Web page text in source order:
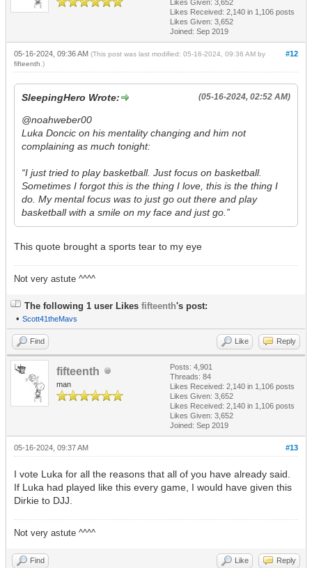
Likes Given: 3,652
Likes Received: 2,140 in 1,106 posts
Likes Given: 3,652
Joined: Sep 2019
#12
05-16-2024, 09:36 AM (This post was last modified: 05-16-2024, 09:36 AM by
fifteenth .)
(05-16-2024, 02:52 AM)
SleepingHero Wrote:
@noahweber00
Luka Doncic on his mentality changing and him not
complaining as much tonight:
“I just tried to play basketball. Just focus on basketball.
Sometimes I forgot this is the thing I love, this is the thing I
do. My mental focus was to just go out there and play
basketball with a smile on my face and just go.”
This quote brought a sports tear to my eye
Not very astute ^^^^
The following 1 user Likes fifteenth's post:
• Scott41theMavs
Find Like Reply
fifteenth
man
Posts: 4,901
Threads: 84
Likes Received: 2,140 in 1,106 posts
Likes Given: 3,652
Likes Received: 2,140 in 1,106 posts
Likes Given: 3,652
Joined: Sep 2019
#13
05-16-2024, 09:37 AM
I vote Luka for all the reasons that all of you have already said.
If Luka had played like this every game, I would have given this
Dirkie to DJJ.
Not very astute ^^^^
Find Like Reply